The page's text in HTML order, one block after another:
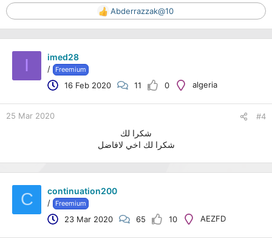
R
a
o
s
Abderrazzak@10
I imed28
/ Freemium
16 Feb 2020 11 0 algeria
25 Mar 2020 #4
شكرا لك
شكرا لك اخي لافاضل
C continuation200
/ Freemium
23 Mar 2020 65 10 AEZFD